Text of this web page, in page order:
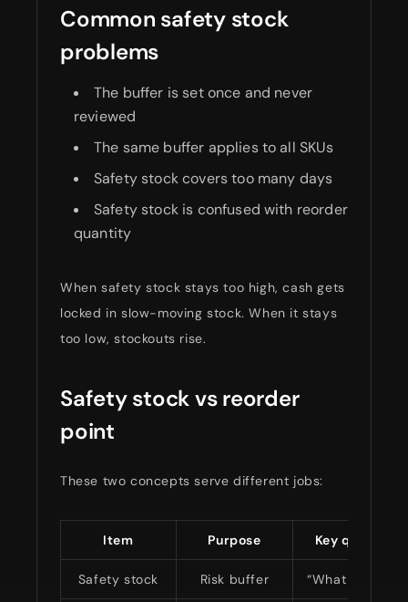
Common safety stock
problems
The buffer is set once and never
reviewed
The same buffer applies to all SKUs
Safety stock covers too many days
Safety stock is confused with reorder
quantity
When safety stock stays too high, cash gets
locked in slow-moving stock. When it stays
too low, stockouts rise.
Safety stock vs reorder
point
These two concepts serve different jobs:
Item Purpose Key question
Safety stock Risk buffer “What if things